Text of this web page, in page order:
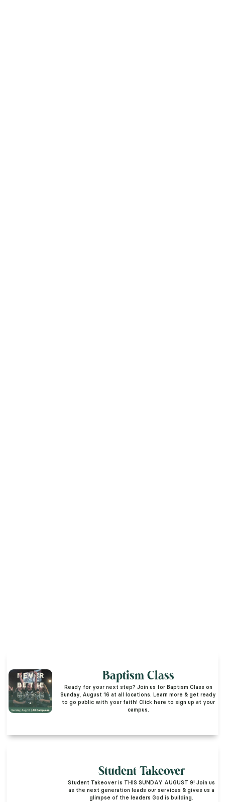
Baptism Class
Ready for your next step? Join us for Baptism Class on
Sunday, August 16 at all locations. Learn more & get ready
to go public with your faith! Click here to sign up at your
campus.
Student Takeover
Student Takeover is THIS SUNDAY AUGUST 9! Join us
as the next generation leads our services & gives us a
glimpse of the leaders God is building.